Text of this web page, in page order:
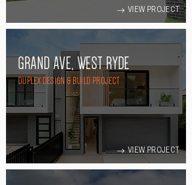
VIEW PROJECT
VIEW PROJECT
GRAND AVE, WEST RYDE
DUPLEX DESIGN & BUILD PROJECT